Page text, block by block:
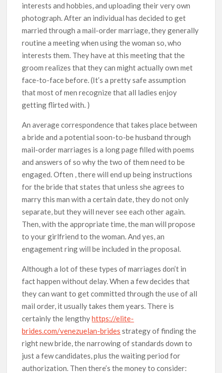
interests and hobbies, and uploading their very own
photograph. After an individual has decided to get
married through a mail-order marriage, they generally
routine a meeting when using the woman so, who
interests them. They have at this meeting that the
groom realizes that they can might actually own met
face-to-face before. (It’s a pretty safe assumption
that most of men recognize that all ladies enjoy
getting flirted with. )
An average correspondence that takes place between
a bride and a potential soon-to-be husband through
mail-order marriages is a long page filled with poems
and answers of so why the two of them need to be
engaged. Often , there will end up being instructions
for the bride that states that unless she agrees to
marry this man with a certain date, they do not only
separate, but they will never see each other again.
Then, with the appropriate time, the man will propose
to your girlfriend to the woman. And yes, an
engagement ring will be included in the proposal.
Although a lot of these types of marriages don’t in
fact happen without delay. When a few decides that
they can want to get committed through the use of all
mail order, it usually takes them years. There is
certainly the lengthyhttps://elite-
brides.com/venezuelan-brides strategy of finding the
right new bride, the narrowing of standards down to
just a few candidates, plus the waiting period for
authorization. Then there’s the money to consider: